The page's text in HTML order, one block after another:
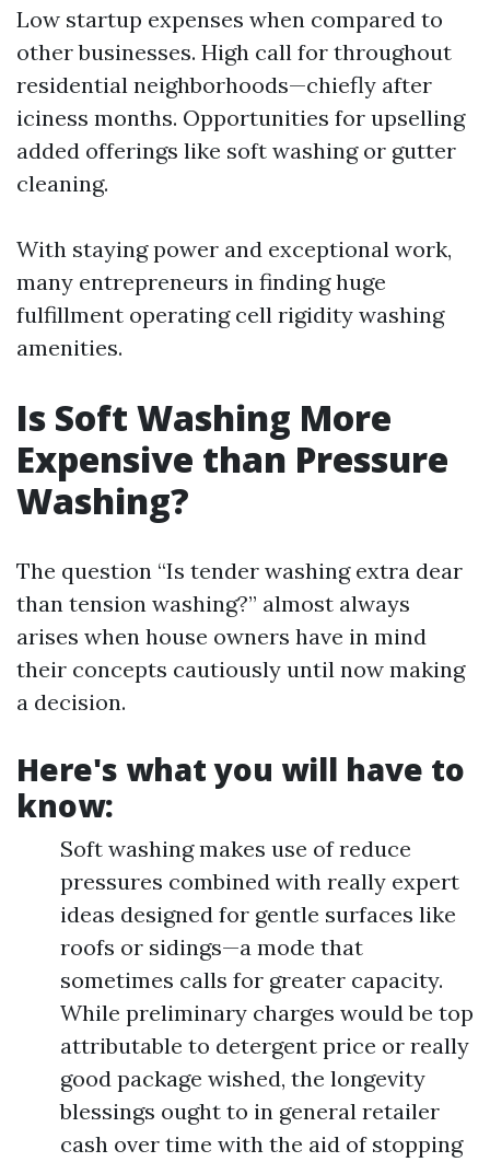
Low startup expenses when compared to
other businesses. High call for throughout
residential neighborhoods—chiefly after
iciness months. Opportunities for upselling
added offerings like soft washing or gutter
cleaning.
With staying power and exceptional work,
many entrepreneurs in finding huge
fulfillment operating cell rigidity washing
amenities.
Is Soft Washing More
Expensive than Pressure
Washing?
The question “Is tender washing extra dear
than tension washing?” almost always
arises when house owners have in mind
their concepts cautiously until now making
a decision.
Here's what you will have to
know:
Soft washing makes use of reduce
pressures combined with really expert
ideas designed for gentle surfaces like
roofs or sidings—a mode that
sometimes calls for greater capacity.
While preliminary charges would be top
attributable to detergent price or really
good package wished, the longevity
blessings ought to in general retailer
cash over time with the aid of stopping